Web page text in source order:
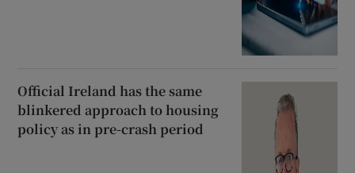
Official Ireland has the same
blinkered approach to housing
policy as in pre-crash period